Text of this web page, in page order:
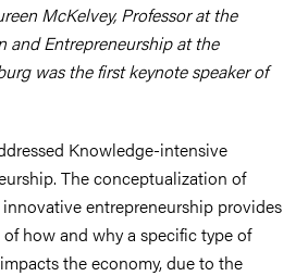
McKelvey, Professor at the
and Entrepreneurship at the
was the first keynote speaker of
Knowledge-intensive
The conceptualization of
entrepreneurship provides
how and why a specific type of
the economy, due to the